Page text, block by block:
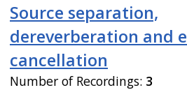
Source separation,
dereverberation and
cancellation
Number of Recordings: 3